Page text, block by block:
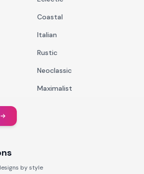
Coastal
Italian
Rustic
Neoclassic
Maximalist
by style